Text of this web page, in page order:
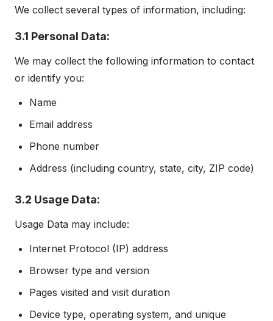
We collect several types of information, including:
3.1 Personal Data:
We may collect the following information to contact
or identify you:
Name
Email address
Phone number
Address (including country, state, city, ZIP code)
3.2 Usage Data:
Usage Data may include:
Internet Protocol (IP) address
Browser type and version
Pages visited and visit duration
Device type, operating system, and unique